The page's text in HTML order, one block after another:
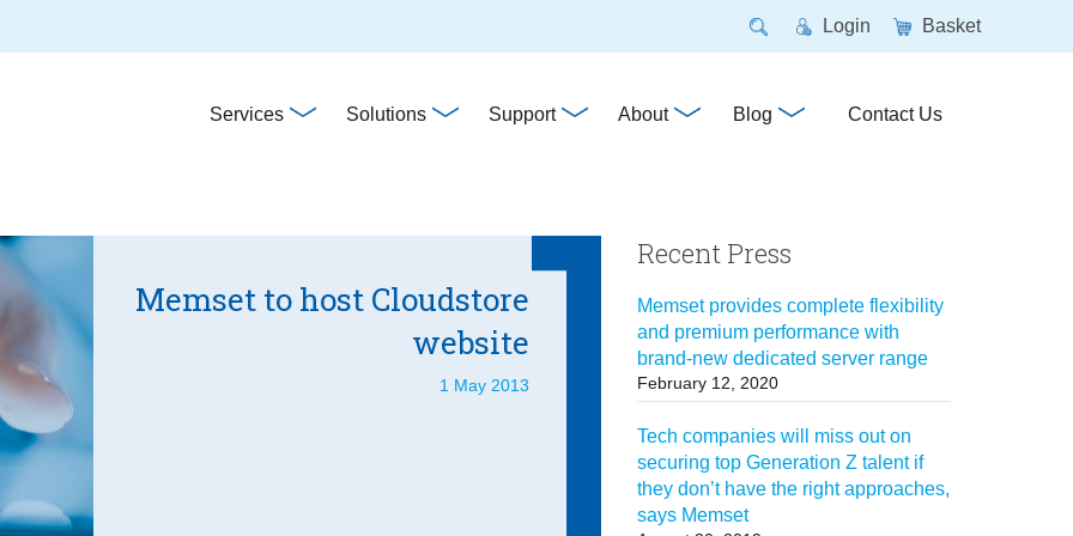
Login Basket
Main
Services Solutions Support About Blog Contact Us
Memset to host Cloudstore
website
1 May 2013
Recent Press
Memset provides complete flexibility
and premium performance with
brand-new dedicated server range
February 12, 2020
Tech companies will miss out on
securing top Generation Z talent if
they don’t have the right approaches,
says Memset